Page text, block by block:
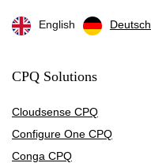
English Deutsch
CPQ Solutions
Cloudsense CPQ
Configure One CPQ
Conga CPQ